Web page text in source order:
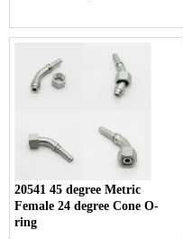
20541 45 degree Metric
Female 24 degree Cone O-
ring